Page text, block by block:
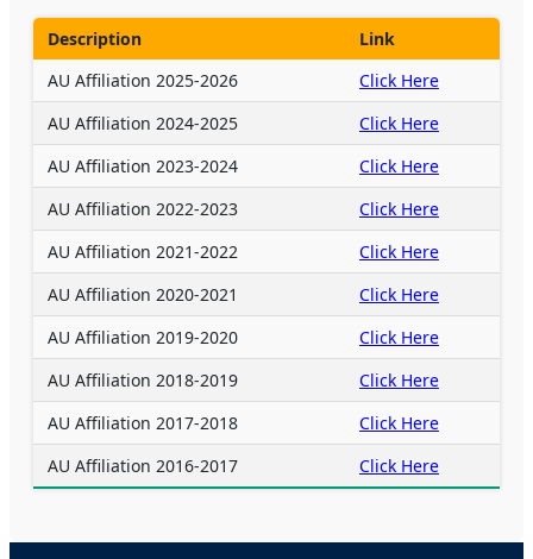
Description
Link
AU Affiliation 2025-2026
Click Here
AU Affiliation 2024-2025
Click Here
AU Affiliation 2023-2024
Click Here
AU Affiliation 2022-2023
Click Here
AU Affiliation 2021-2022
Click Here
AU Affiliation 2020-2021
Click Here
AU Affiliation 2019-2020
Click Here
AU Affiliation 2018-2019
Click Here
AU Affiliation 2017-2018
Click Here
AU Affiliation 2016-2017
Click Here